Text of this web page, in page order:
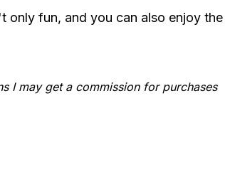
only fun, and you can also enjoy the
I may get a commission for purchases